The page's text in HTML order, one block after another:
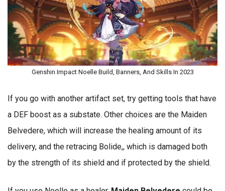
Genshin Impact Noelle Build, Banners, And Skills In 2023
If you go with another artifact set, try getting tools that have
a DEF boost as a substate. Other choices are the Maiden
Belvedere, which will increase the healing amount of its
delivery, and the retracing Bolide,, which is damaged both
by the strength of its shield and if protected by the shield.